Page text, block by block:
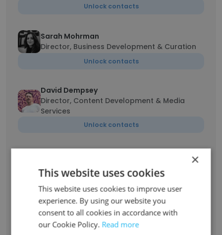
Unlock contacts
Sarah Mohrman
Director, Business Development & Curation
Unlock contacts
David Dempsey
Director, Content Development & Media
Services
Unlock contacts
Director, Studio Development & Operations
Unlock contacts
Taylor Curry
Senior Director, Commercial Development &
Operations
×
This website uses cookies
This website uses cookies to improve user
experience. By using our website you
consent to all cookies in accordance with
our Cookie Policy. Read more